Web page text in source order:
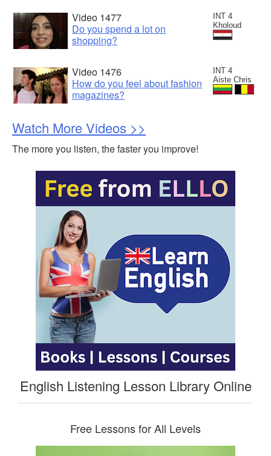
INT 4
Kholoud
Video 1477
Do you spend a lot on
shopping?
INT 4
Aiste Chris
Video 1476
How do you feel about fashion
magazines?
Watch More Videos >>
The more you listen, the faster you improve!
English Listening Lesson Library Online
Free Lessons for All Levels